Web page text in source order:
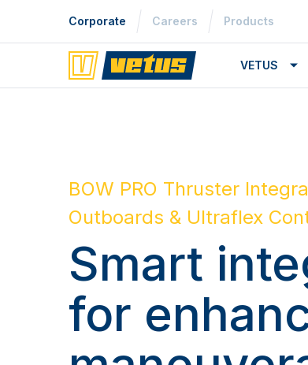
Corporate Careers Products
VETUS
BOW PRO Thruster
Outboards & Ultraflex
Smart
for